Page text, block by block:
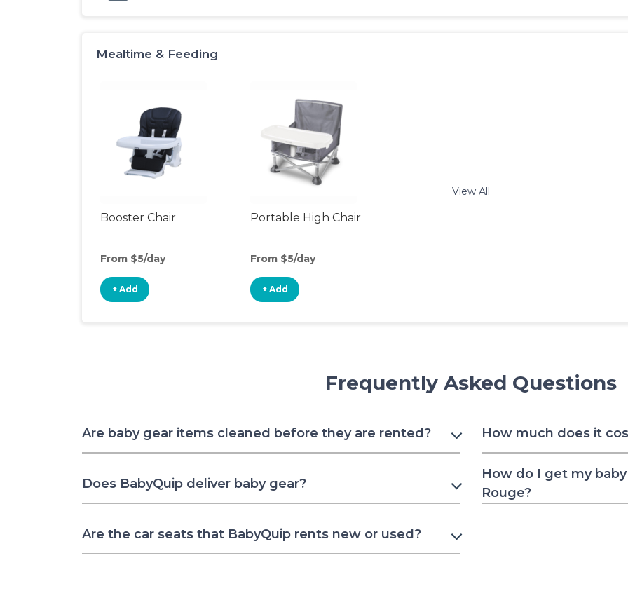
Mealtime & Feeding
Booster Chair
From $5/day
+ Add
Portable High Chair
From $5/day
+ Add
View All
Frequently Asked Questions
Are baby gear items cleaned before they are rented?
Does BabyQuip deliver baby gear?
Are the car seats that BabyQuip rents new or used?
How much does it
How do I get my
Rouge?